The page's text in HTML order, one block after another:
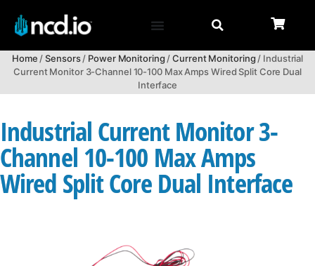
Home/Sensors/ Power Monitoring/Current Monitoring/ Industrial
Current Monitor 3-Channel 10-100 Max Amps Wired Split Core Dual
Interface
Industrial Current Monitor 3-
Channel 10-100 Max Amps
Wired Split Core Dual Interface